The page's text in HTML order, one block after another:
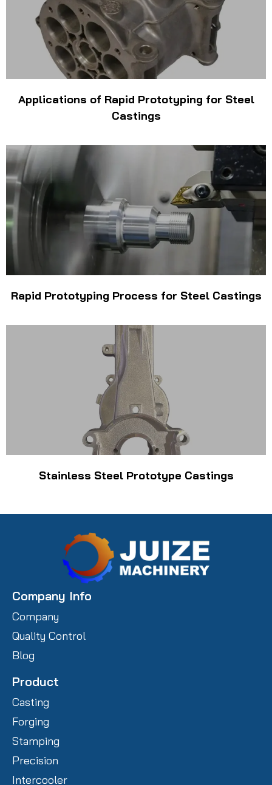
Applications of Rapid Prototyping for Steel
Castings
Rapid Prototyping Process for Steel Castings
Stainless Steel Prototype Castings
Company Info
Company
Quality Control
Blog
Product
Casting
Forging
Stamping
Precision
Intercooler